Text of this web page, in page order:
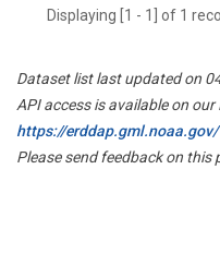
Displaying [1 - 1] of 1
Dataset list last updated on
API access is available on our
https://erddap.gml.noaa.gov/
Please send feedback on this